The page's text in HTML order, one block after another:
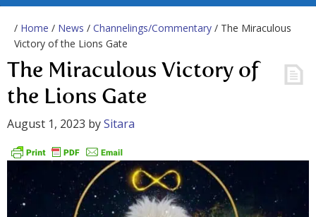
/ Home / News / Channelings/Commentary / The Miraculous
Victory of the Lions Gate
The Miraculous Victory of
the Lions Gate
August 1, 2023 bySitara